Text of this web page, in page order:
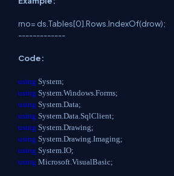
rno= ds.Tables[0].Rows.IndexOf(drow);
-------------
Code:
using System;
using System.Windows.Forms;
using System.Data;
using System.Data.SqlClient;
using System.Drawing;
using System.Drawing.Imaging;
using System.IO;
using Microsoft.VisualBasic;